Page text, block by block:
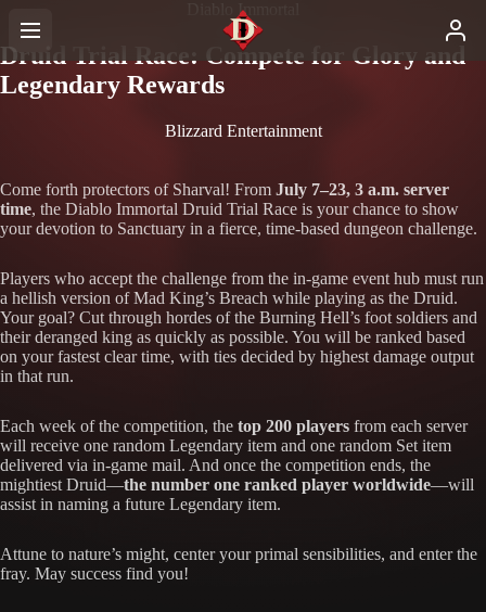
Diablo Immortal
Druid Trial Race: Compete for Glory and
Legendary Rewards
Blizzard Entertainment
Come forth protectors of Sharval! From July 7–23, 3 a.m. server
time, the Diablo Immortal Druid Trial Race is your chance to show
your devotion to Sanctuary in a fierce, time-based dungeon challenge.
Players who accept the challenge from the in-game event hub must run
a hellish version of Mad King’s Breach while playing as the Druid.
Your goal? Cut through hordes of the Burning Hell’s foot soldiers and
their deranged king as quickly as possible. You will be ranked based
on your fastest clear time, with ties decided by highest damage output
in that run.
Each week of the competition, the top 200 players from each server
will receive one random Legendary item and one random Set item
delivered via in-game mail. And once the competition ends, the
mightiest Druid—the number one ranked player worldwide—will
assist in naming a future Legendary item.
Attune to nature’s might, center your primal sensibilities, and enter the
fray. May success find you!